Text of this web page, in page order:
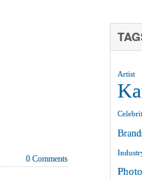
0 Comments
Artist